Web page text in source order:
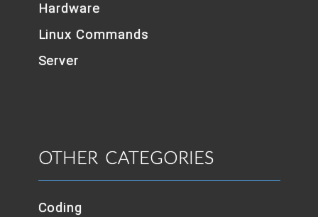
Hardware
Linux Commands
Server
OTHER CATEGORIES
Coding